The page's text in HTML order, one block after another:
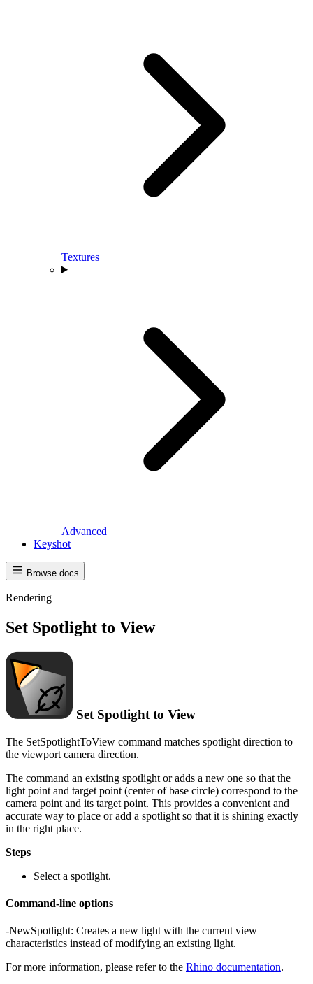
Textures
Advanced
Keyshot
Browse docs
Rendering
Set Spotlight to View
Set Spotlight to View
The SetSpotlightToView command matches spotlight direction to
the viewport camera direction.
The command an existing spotlight or adds a new one so that the
light point and target point (center of base circle) correspond to the
camera point and its target point. This provides a convenient and
accurate way to place or add a spotlight so that it is shining exactly
in the right place.
Steps
Select a spotlight.
Command-line options
-NewSpotlight: Creates a new light with the current view
characteristics instead of modifying an existing light.
For more information, please refer to the Rhino documentation.